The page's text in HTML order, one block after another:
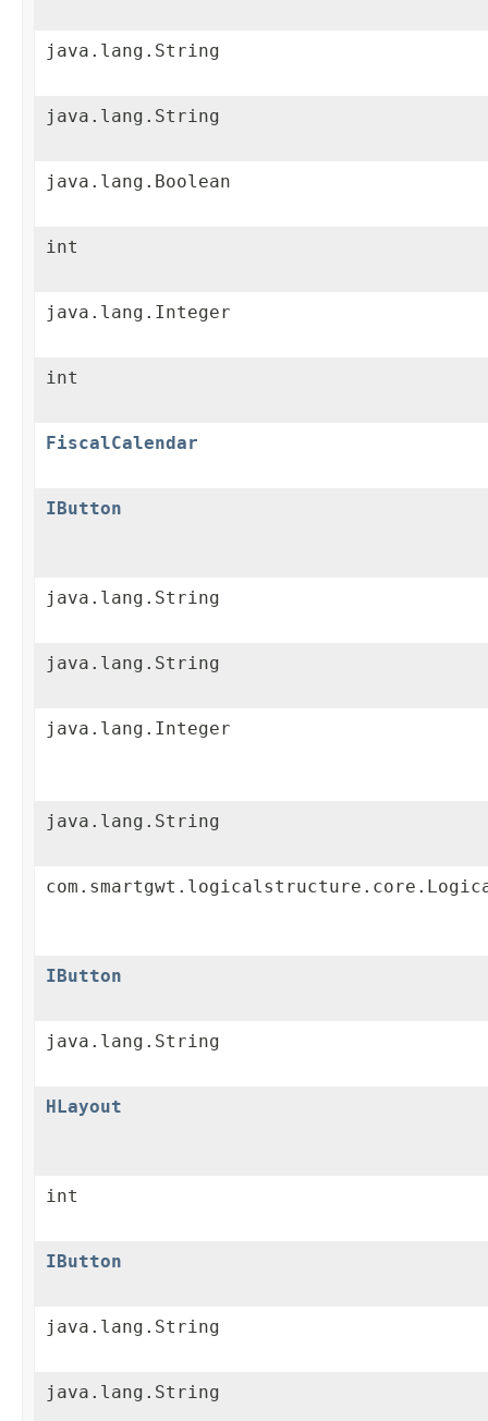
java.lang.String
java.lang.String
java.lang.Boolean
int
java.lang.Integer
int
FiscalCalendar
IButton
java.lang.String
java.lang.String
java.lang.Integer
java.lang.String
IButton
java.lang.String
HLayout
int
IButton
java.lang.String
java.lang.String